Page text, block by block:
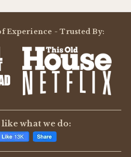
Experience - Trusted By:
what we do: